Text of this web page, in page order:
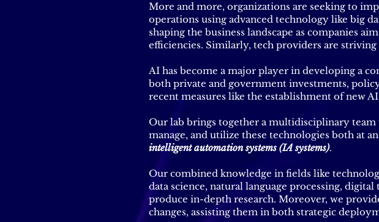
More and more, organizations are seeking to
operations using advanced technology like big
shaping the business landscape as companies
efficiencies. Similarly, tech providers are
AI has become a major player in developing a
both private and government investments,
recent measures like the establishment of new
Our lab brings together a multidisciplinary team
manage, and utilize these technologies both at
intelligent automation systems (IA systems).
Our combined knowledge in fields like
data science, natural language processing,
produce in-depth research. Moreover, we
changes, assisting them in both strategic